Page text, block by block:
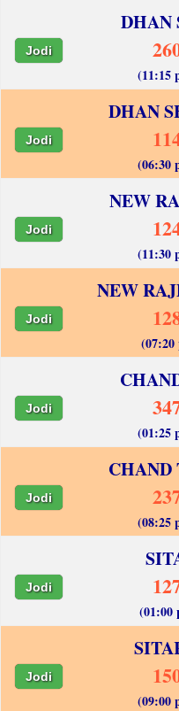
DHAN
Jodi
(11:15
DHAN
Jodi
(06:30
NEW
Jodi
(11:30
NEW
Jodi
Jodi
(01:25
Jodi
(08:25
Jodi
(01:00
Jodi
(09:00